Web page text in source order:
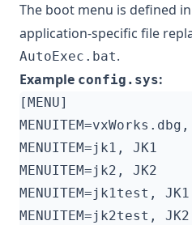
The boot menu is defined in
application-specific file
AutoExec.bat.
Example config.sys: